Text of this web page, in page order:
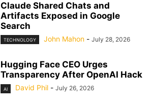
Claude Shared Chats and
Artifacts Exposed in Google
Search
TECHNOLOGY John Mahon - July 28, 2026
Hugging Face CEO Urges
Transparency After OpenAI Hack
AI David Phil - July 26, 2026